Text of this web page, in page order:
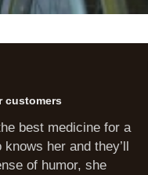
customers
best medicine for a
her and they’ll
of humor, she